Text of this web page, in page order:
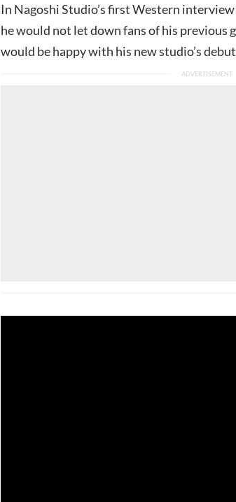
In Nagoshi Studio’s first Western
he would not let down fans of his previous
would be happy with his new studio’s